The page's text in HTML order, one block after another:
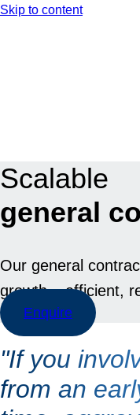
Skip to content
Scalable
general
Our general
growth – efficient,
Enquire
"If you
from an